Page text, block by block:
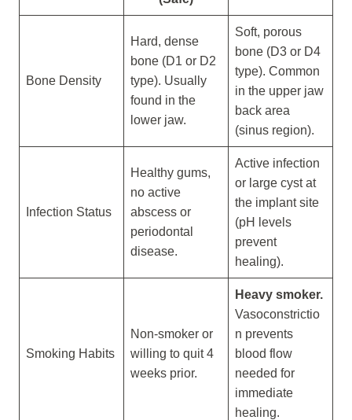
Bone Density
Hard, dense
bone (D1 or D2
type). Usually
found in the
lower jaw.
Soft, porous
bone (D3 or D4
type). Common
in the upper jaw
back area
(sinus region).
Infection Status
Healthy gums,
no active
abscess or
periodontal
disease.
Active infection
or large cyst at
the implant site
(pH levels
prevent
healing).
Smoking Habits
Non-smoker or
willing to quit 4
weeks prior.
Heavy smoker.
Vasoconstrictio
n prevents
blood flow
needed for
immediate
healing.